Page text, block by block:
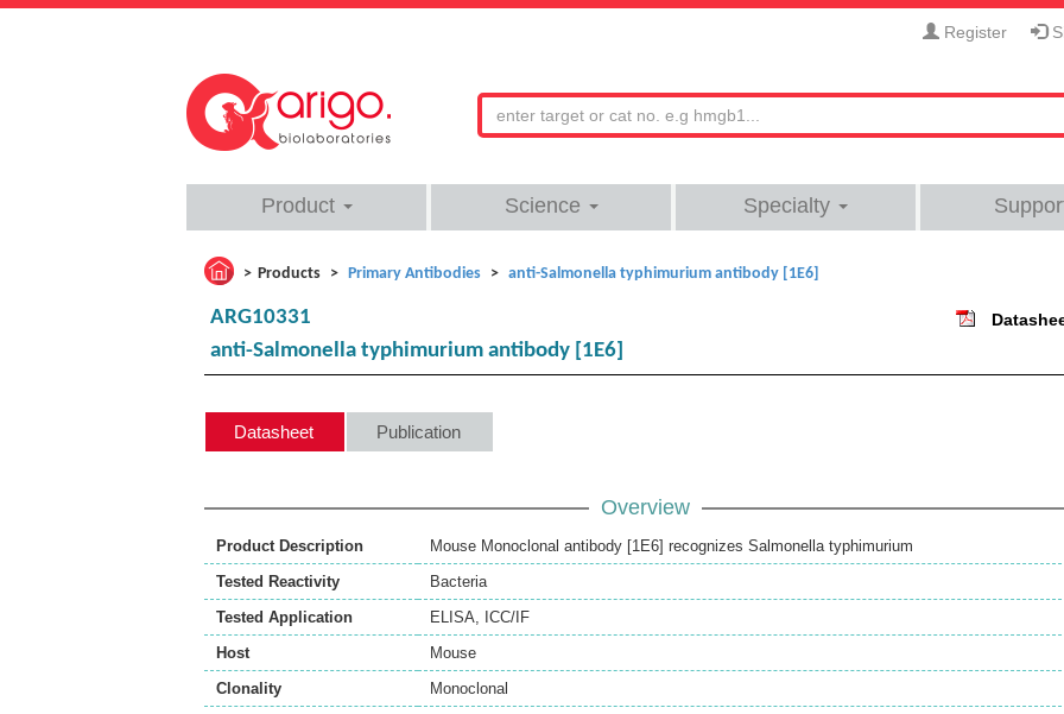
Register
Product Science Specialty
Products Primary Antibodies anti-Salmonella typhimurium antibody [1E6]
ARG10331
anti-Salmonella typhimurium antibody [1E6]
Datasheet Publication
Overview
Product Description
Mouse Monoclonal antibody [1E6] recognizes Salmonella typhimurium
Tested Reactivity
Bacteria
Tested Application
ELISA, ICC/IF
Host
Mouse
Clonality
Monoclonal